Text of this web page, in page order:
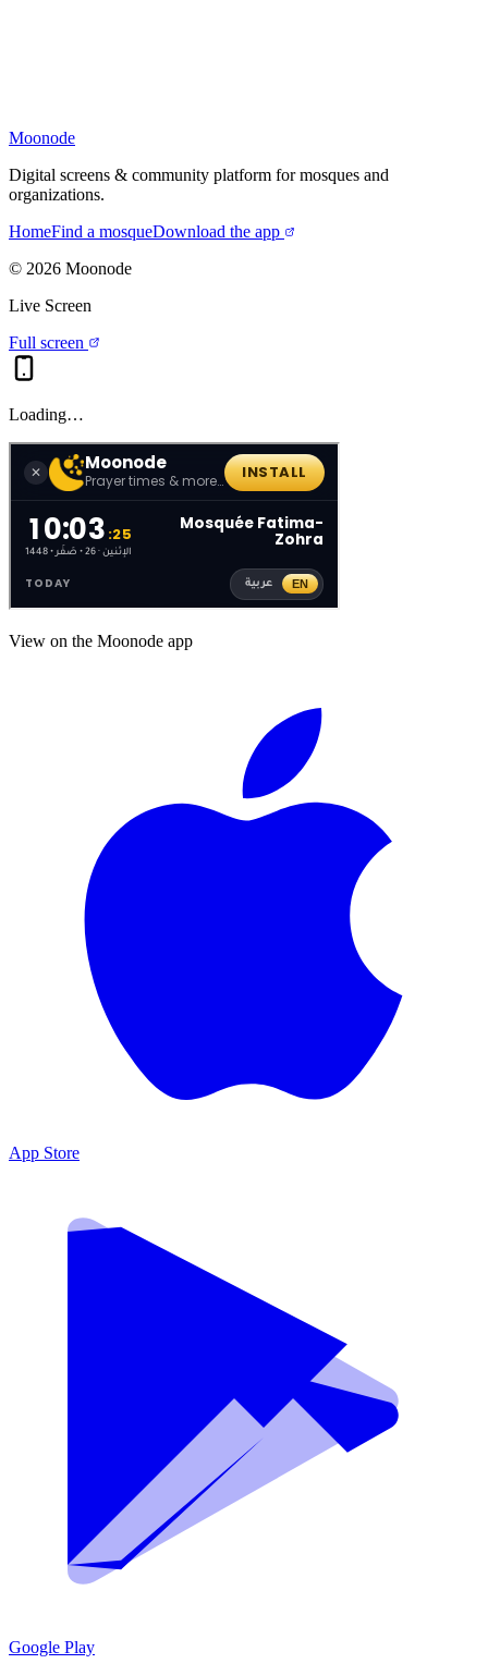
Moonode
Digital screens & community platform for mosques and
organizations.
HomeFind a mosqueDownload the app
© 2026 Moonode
Live Screen
Full screen
Loading…
View on the Moonode app
App Store
Google Play